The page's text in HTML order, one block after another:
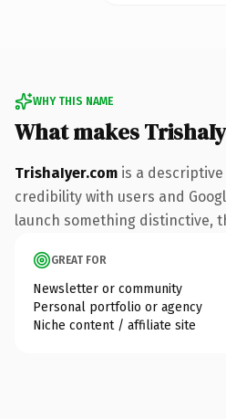
WHY THIS NAME
What makes
TrishaIyer.com is a
credibility with users and
launch something distinctive,
GREAT FOR
Newsletter or community
Personal portfolio or agency
Niche content / affiliate site